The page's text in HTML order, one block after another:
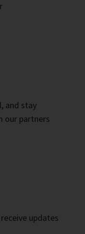
and stay
our partners
updates